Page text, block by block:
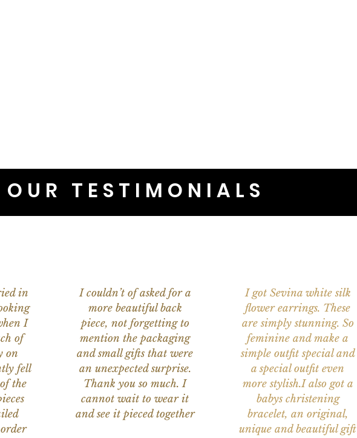
OUR TESTIMONIALS
in
I
of
on
fell
the
I couldn’t of asked for a
more beautiful back
piece, not forgetting to
mention the packaging
and small gifts that were
an unexpected surprise.
Thank you so much. I
cannot wait to wear it
and see it pieced together
I got Sevina white silk
flower earrings. These
are simply stunning. So
feminine and make a
simple outfit special and
a special outfit even
more stylish.I also got a
babys christening
bracelet, an original,
unique and beautiful gift